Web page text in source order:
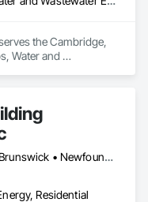
the Cambridge,
Water and
Alberta • New Brunswick • Newfoundland and Labrador • Nova Scotia • Ontario • Prince Edward Island
Residential